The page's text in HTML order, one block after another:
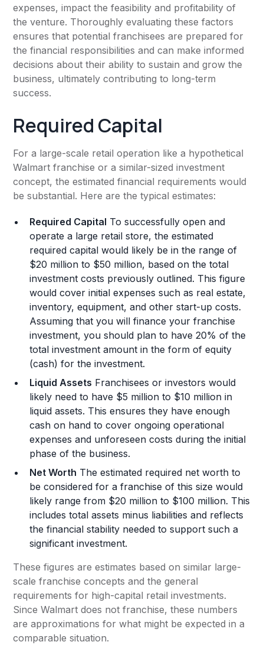
expenses, impact the feasibility and profitability of
the venture. Thoroughly evaluating these factors
ensures that potential franchisees are prepared for
the financial responsibilities and can make informed
decisions about their ability to sustain and grow the
business, ultimately contributing to long-term
success.
Required Capital
For a large-scale retail operation like a hypothetical
Walmart franchise or a similar-sized investment
concept, the estimated financial requirements would
be substantial. Here are the typical estimates:
Required Capital To successfully open and
operate a large retail store, the estimated
required capital would likely be in the range of
$20 million to $50 million, based on the total
investment costs previously outlined. This figure
would cover initial expenses such as real estate,
inventory, equipment, and other start-up costs.
Assuming that you will finance your franchise
investment, you should plan to have 20% of the
total investment amount in the form of equity
(cash) for the investment.
Liquid Assets Franchisees or investors would
likely need to have $5 million to $10 million in
liquid assets. This ensures they have enough
cash on hand to cover ongoing operational
expenses and unforeseen costs during the initial
phase of the business.
Net Worth The estimated required net worth to
be considered for a franchise of this size would
likely range from $20 million to $100 million. This
includes total assets minus liabilities and reflects
the financial stability needed to support such a
significant investment.
These figures are estimates based on similar large-
scale franchise concepts and the general
requirements for high-capital retail investments.
Since Walmart does not franchise, these numbers
are approximations for what might be expected in a
comparable situation.